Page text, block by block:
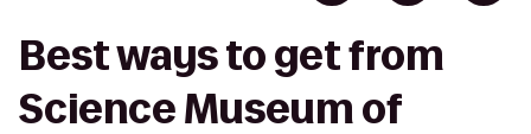
Best ways to get from
Science Museum of